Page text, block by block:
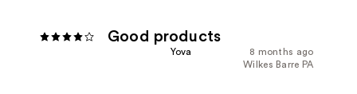
Good products
8 months ago
Yova
Wilkes Barre PA